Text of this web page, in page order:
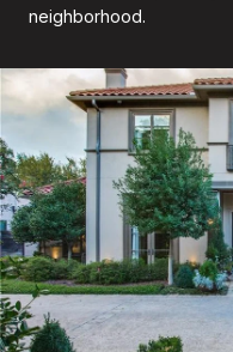
neighborhood.